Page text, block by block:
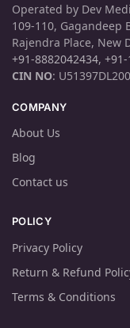
Operated by Dev
109-110, Gagandeep
Rajendra Place, New
+91-8882042434,
CIN NO:
COMPANY
About Us
Blog
Contact us
POLICY
Privacy Policy
Return & Refund
Terms & Conditions